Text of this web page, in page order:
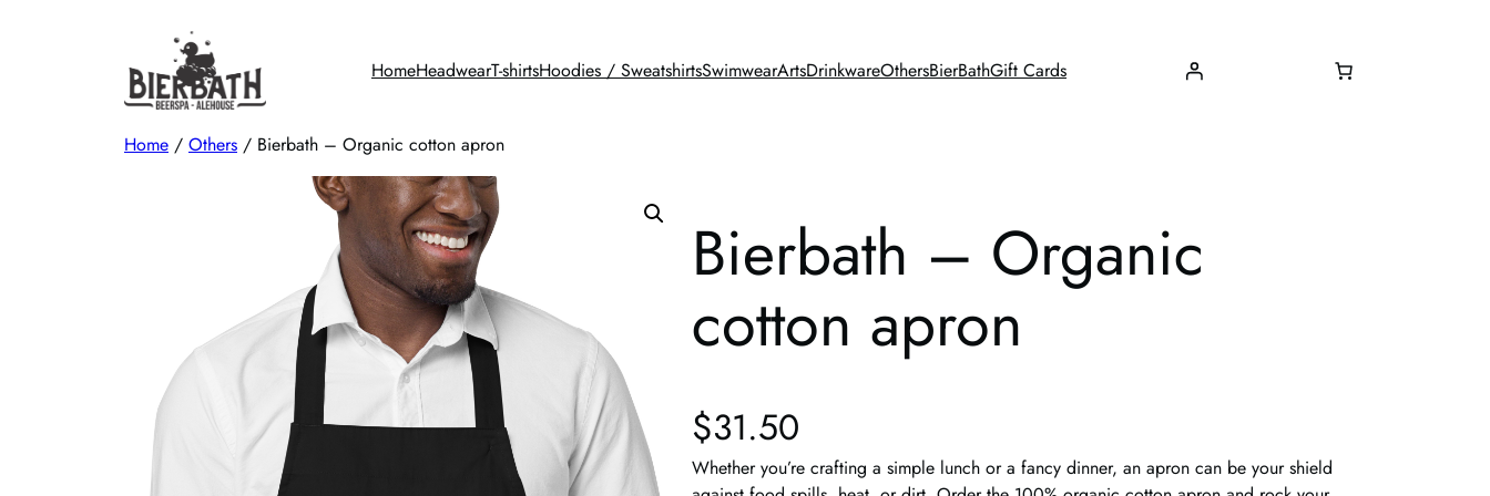
HomeHeadwearT-shirtsHoodies / SweatshirtsSwimwearArtsDrinkwareOthersBierBathGift Cards
Home / Others / Bierbath – Organic cotton apron
Bierbath – Organic
cotton apron
$31.50
Whether you’re crafting a simple lunch or a fancy dinner, an apron can be your shield